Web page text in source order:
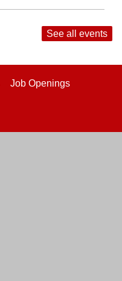
See all events
Job Openings